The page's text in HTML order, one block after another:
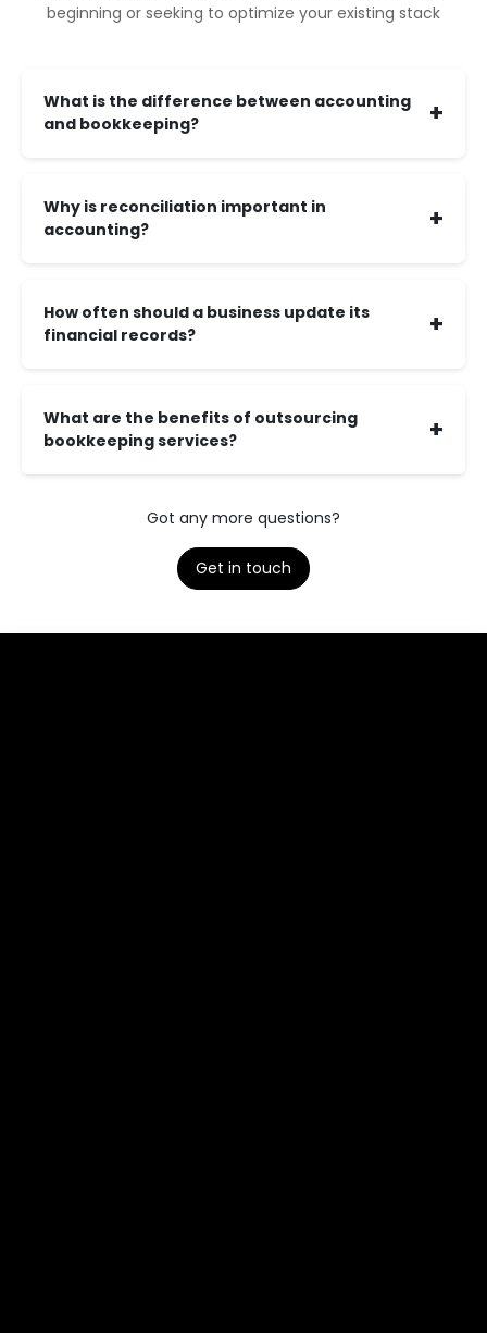
beginning or seeking to optimize your existing stack
What is the difference between accounting
and bookkeeping?
+
Why is reconciliation important in
accounting?
+
How often should a business update its
financial records?
+
What are the benefits of outsourcing
bookkeeping services?
+
Got any more questions?
Get in touch​​